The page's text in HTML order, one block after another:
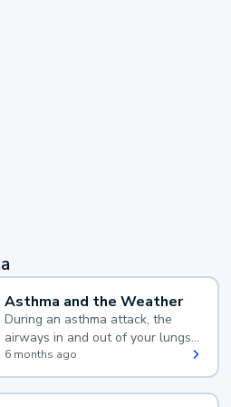
Asthma and the Weather
During an asthma attack, the
airways in and out of your lungs
narrow and your body makes
extra mucus, both of which make
it hard for you to breathe.
6 months ago